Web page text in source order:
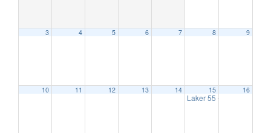
3 4 5 6 7 8 9
10 11 12 13 14 15
Laker 55 – Hearing
16